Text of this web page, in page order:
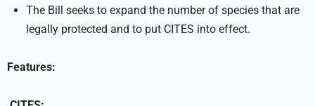
The Bill seeks to expand the number of species that are
legally protected and to put CITES into effect.
Features: